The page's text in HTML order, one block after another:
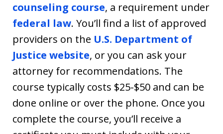
counseling course, a requirement under
federal law. You’ll find a list of approved
providers on the U.S. Department of
Justice website, or you can ask your
attorney for recommendations. The
course typically costs $25-$50 and can be
done online or over the phone. Once you
complete the course, you’ll receive a